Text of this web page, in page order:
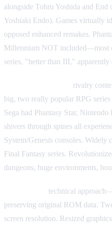
alongside Tohru Yoshida and
Yoshiaki Endo). Games virtually
opposed enhanced remakes.
Millennium NOT included—most
series, "better than III,"
rivalry
big, two really popular RPG
Sega had Phantasy Star,
shivers through spines all
System/Genesis consoles. Widely
Final Fantasy series.
dungeons, huge environments,
technical
preserving original ROM data.
screen resolution. Resized